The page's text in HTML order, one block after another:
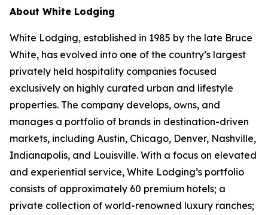
About White Lodging
White Lodging, established in 1985 by the late Bruce
White, has evolved into one of the country’s largest
privately held hospitality companies focused
exclusively on highly curated urban and lifestyle
properties. The company develops, owns, and
manages a portfolio of brands in destination-driven
markets, including Austin, Chicago, Denver, Nashville,
Indianapolis, and Louisville. With a focus on elevated
and experiential service, White Lodging’s portfolio
consists of approximately 60 premium hotels; a
private collection of world-renowned luxury ranches;